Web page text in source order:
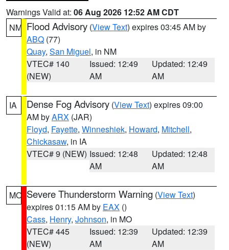
Warnings Valid at: 06 Aug 2026 12:52 AM CDT
NM Flood Advisory (View Text) expires 03:45 AM by
ABQ (77)
Quay, San Miguel, in NM
VTEC# 140
(NEW)
Issued: 12:49
AM
Updated: 12:49
AM
IA Dense Fog Advisory (View Text) expires 09:00
AM byARX (JAR)
Floyd, Fayette, Winneshiek, Howard, Mitchell,
Chickasaw, in IA
VTEC# 9 (NEW) Issued: 12:48
AM
Updated: 12:48
AM
MO Severe Thunderstorm Warning (View Text)
expires 01:15 AM by EAX ()
Cass, Henry, Johnson, in MO
VTEC# 445
(NEW)
Issued: 12:39
AM
Updated: 12:39
AM